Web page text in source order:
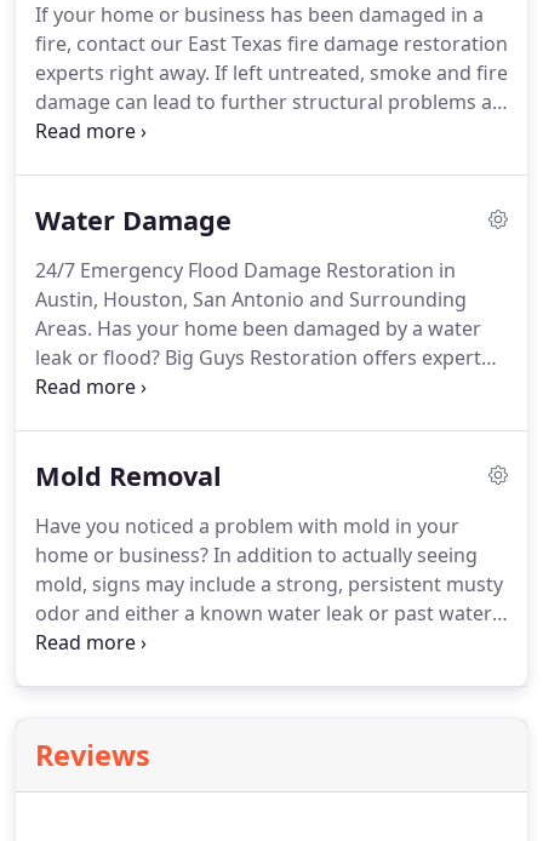
ensuring structural integrity.At Big Guys
Restoration, we have seen how scary and stressful
a disaster can be for our customers and their
families.
If your home or business has been damaged in a
fire, contact our East Texas fire damage restoration
experts right away. If left untreated, smoke and fire
damage can lead to further structural problems as
well as air quality issues relating to toxic gases and
days a week, so you can count on us to be there for
damage restoration specialists are also highly
skilled in water damage restoration.
Water Damage
24/7 Emergency Flood Damage Restoration in
Austin, Houston, San Antonio and Surrounding
Areas. Has your home been damaged by a water
leak or flood? Big Guys Restoration offers expert
water damage restoration services for Central
damage restoration services to remove all
prevent further deterioration of building materials
and fully restore your property.In addition to
flooding and obvious plumbing leaks, there can be
hidden sources of water damage.
Mold Removal
Have you noticed a problem with mold in your
home or business?In addition to actually seeing
mold, signs may include a strong, persistent musty
odor and either a known water leak or past water
damage.At Big Guys Restoration, we provide fast
certified to provide you the highest level of quality
care.A damp, wet environment is needed for mold
Reviews